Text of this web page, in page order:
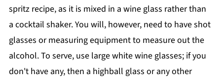
spritz recipe, as it is mixed in a wine glass rather than
a cocktail shaker. You will, however, need to have shot
glasses or measuring equipment to measure out the
alcohol. To serve, use large white wine glasses; if you
don't have any, then a highball glass or any other